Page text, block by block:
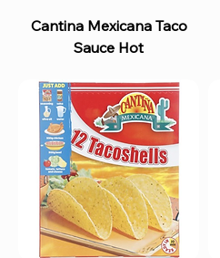
Cantina Mexicana Taco
Sauce Hot